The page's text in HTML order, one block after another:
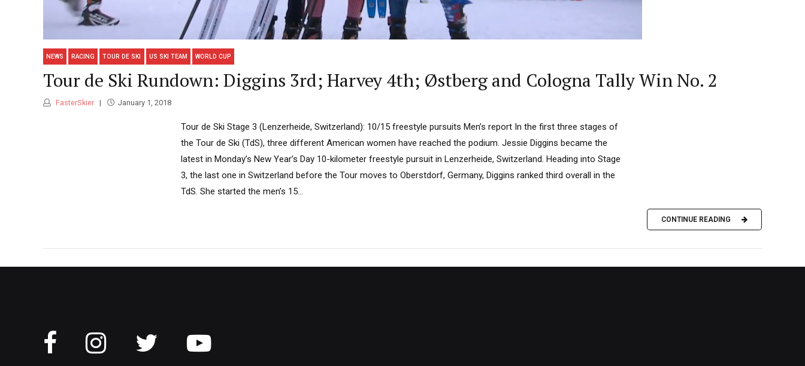
NEWS RACING TOUR DE SKI US SKI TEAM WORLD CUP
Tour de Ski Rundown: Diggins 3rd; Harvey 4th; Østberg and Cologna Tally Win No. 2
FasterSkier January 1, 2018
Tour de Ski Stage 3 (Lenzerheide, Switzerland): 10/15 freestyle pursuits Men’s report In the first three stages of
the Tour de Ski (TdS), three different American women have reached the podium. Jessie Diggins became the
latest in Monday’s New Year’s Day 10-kilometer freestyle pursuit in Lenzerheide, Switzerland. Heading into Stage
3, the last one in Switzerland before the Tour moves to Oberstdorf, Germany, Diggins ranked third overall in the
TdS. She started the men’s 15...
CONTINUE READING